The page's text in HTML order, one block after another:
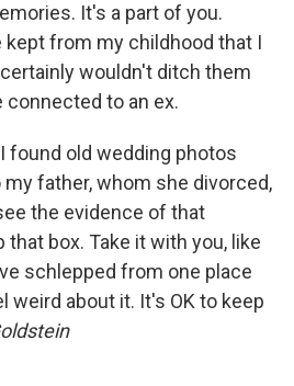
It's a part of you.
kept from my childhood that I
wouldn't ditch them
to an ex.
found old wedding photos
father, whom she divorced,
the evidence of that
that box. Take it with you, like
schlepped from one place
weird about it. It's OK to keep